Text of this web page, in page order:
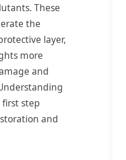
These
the
layer,
more
and
first step
and